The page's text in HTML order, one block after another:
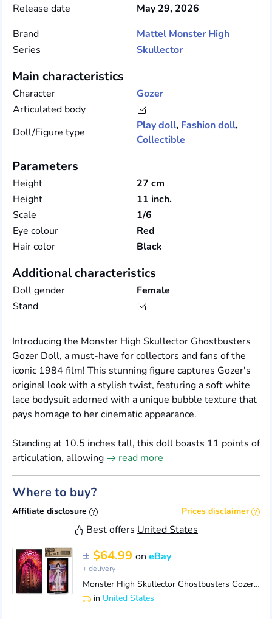
Release date
May 29, 2026
Brand
Mattel Monster High
Series
Skullector
Main characteristics
Character
Gozer
Articulated body
Doll/Figure type
Play doll, Fashion doll,
Collectible
Parameters
Height
27 cm
Height
11 inch.
Scale
1/6
Eye colour
Red
Hair color
Black
Additional characteristics
Doll gender
Female
Stand
Introducing the Monster High Skullector Ghostbusters
Gozer Doll, a must-have for collectors and fans of the
iconic 1984 film! This stunning figure captures Gozer's
original look with a stylish twist, featuring a soft white
lace bodysuit adorned with a unique bubble texture that
pays homage to her cinematic appearance.
Standing at 10.5 inches tall, this doll boasts 11 points of
articulation, allowing
read more
Where to buy?
Affiliate disclosure Prices disclaimer
Best offers United States
± $64.99 on eBay
+ delivery
Monster High Skullector Ghostbusters Gozer Doll Mattel Creations 2026 - IN HAND
in United States